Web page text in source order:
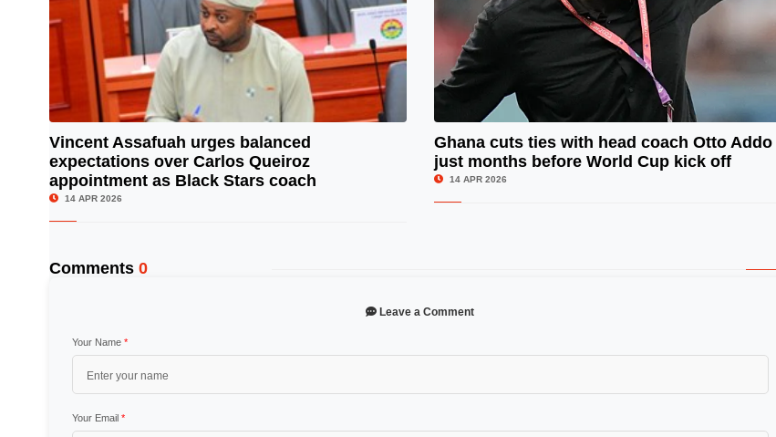
© Image Copyrights Title
Vincent Assafuah urges balanced
expectations over Carlos Queiroz
appointment as Black Stars coach
14 APR 2026
© Image Copyrights Title
Ghana cuts ties with head coach Otto Addo
just months before World Cup kick off
14 APR 2026
Comments 0
Leave a Comment
Your Name *
Your Email *